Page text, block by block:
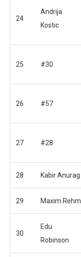
24
Andrija
Kostic
25 #30
26 #57
27 #28
28 Kabir Anurag
29 Maxim Rehm
30
Edu
Robinson